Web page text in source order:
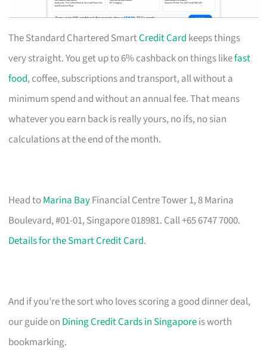
The Standard Chartered SmartCredit Card keeps things
very straight. You get up to 6% cashback on things likefast
food, coffee, subscriptions and transport, all without a
minimum spend and without an annual fee. That means
whatever you earn back is really yours, no ifs, no sian
calculations at the end of the month.
Head toMarina BayFinancial Centre Tower 1, 8 Marina
Boulevard, #01-01, Singapore 018981. Call +65 6747 7000.
Details for the Smart Credit Card.
And if you’re the sort who loves scoring a good dinner deal,
our guide on Dining Credit Cards in Singaporeis worth
bookmarking.